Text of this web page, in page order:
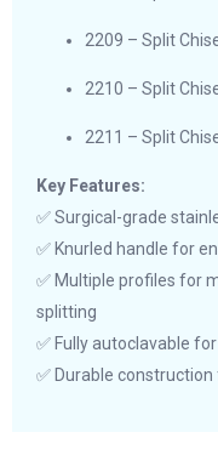
2209 – Split
2210 – Split
2211 – Split
Key Features:
✅ Surgical-grade
✅ Knurled handle for
✅ Multiple profiles for
splitting
✅ Fully autoclavable
✅ Durable